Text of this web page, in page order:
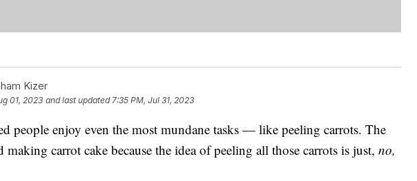
Kizer
01, 2023 and last updated 7:35 PM, Jul 31, 2023
people enjoy even the most mundane tasks — like peeling carrots. The
making carrot cake because the idea of peeling all those carrots is just, no,